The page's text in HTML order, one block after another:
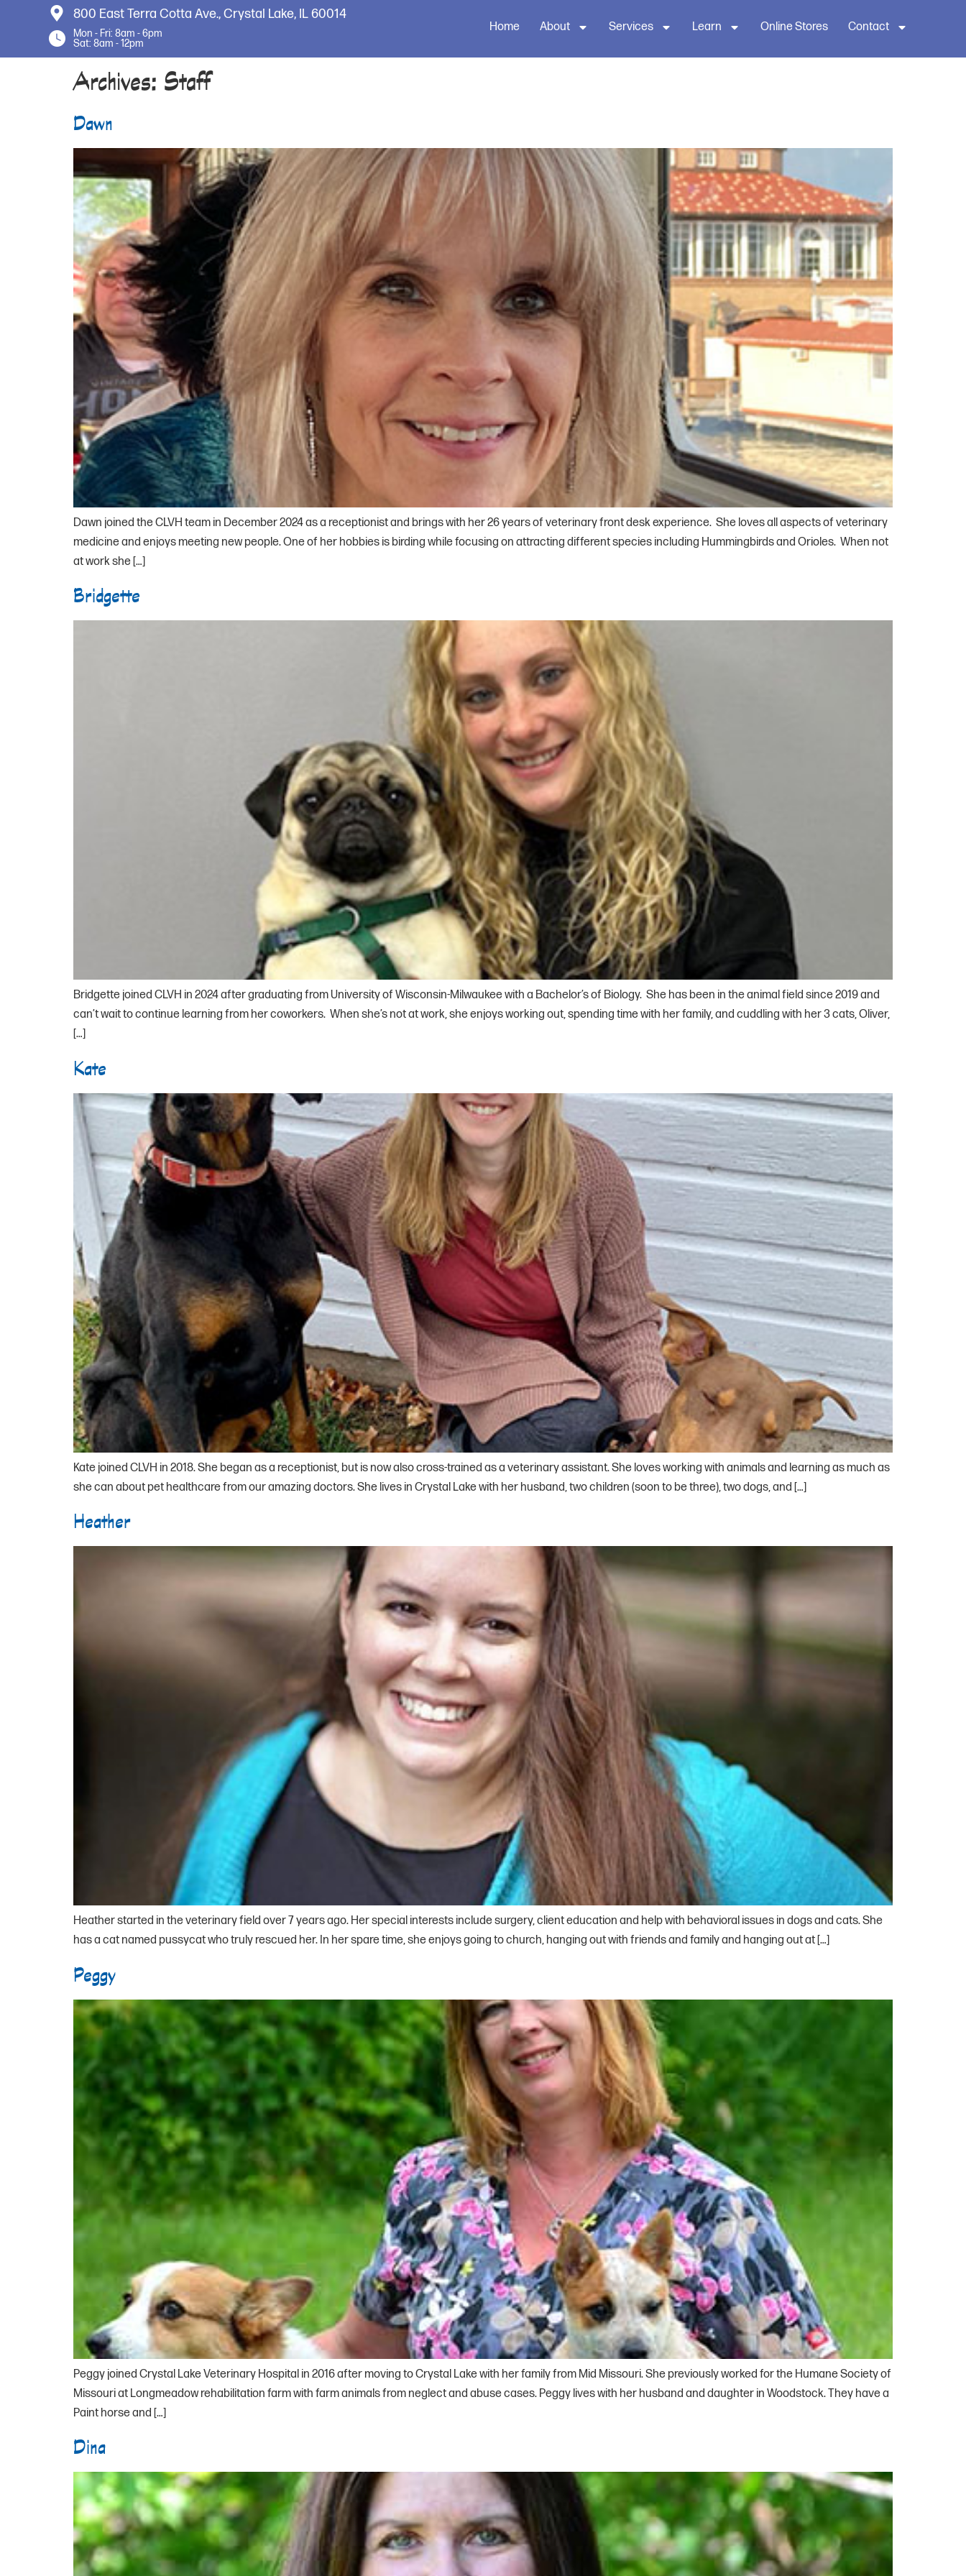
800 East Terra Cotta Ave.,Crystal Lake, IL 60014
Mon - Fri: 8am - 6pm
Sat: 8am - 12pm
Home About Services Learn Online Stores Contact
Archives: Staff
Dawn
Dawn joined the CLVH team in December 2024 as a receptionist and brings with her 26 years of veterinary front desk experience. She loves all aspects of veterinary
medicine and enjoys meeting new people. One of her hobbies is birding while focusing on attracting different species including Hummingbirds and Orioles. When not
at work she […]
Bridgette
Bridgette joined CLVH in 2024 after graduating from University of Wisconsin-Milwaukee with a Bachelor’s of Biology. She has been in the animal field since 2019 and
can’t wait to continue learning from her coworkers. When she’s not at work, she enjoys working out, spending time with her family, and cuddling with her 3 cats, Oliver,
[…]
Kate
Kate joined CLVH in 2018. She began as a receptionist, but is now also cross-trained as a veterinary assistant. She loves working with animals and learning as much as
she can about pet healthcare from our amazing doctors. She lives in Crystal Lake with her husband, two children (soon to be three), two dogs, and […]
Heather
Heather started in the veterinary field over 7 years ago. Her special interests include surgery, client education and help with behavioral issues in dogs and cats. She
has a cat named pussycat who truly rescued her. In her spare time, she enjoys going to church, hanging out with friends and family and hanging out at […]
Peggy
Peggy joined Crystal Lake Veterinary Hospital in 2016 after moving to Crystal Lake with her family from Mid Missouri. She previously worked for the Humane Society of
Missouri at Longmeadow rehabilitation farm with farm animals from neglect and abuse cases. Peggy lives with her husband and daughter in Woodstock. They have a
Paint horse and […]
Dina